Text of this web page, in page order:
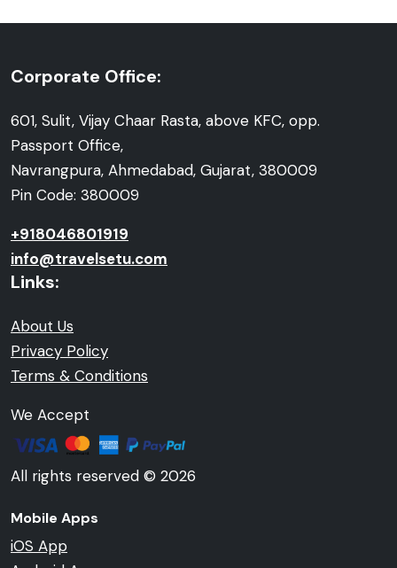
Corporate Office:
601, Sulit, Vijay Chaar Rasta, above KFC, opp.
Passport Office,
Navrangpura, Ahmedabad, Gujarat, 380009
Pin Code: 380009
+918046801919
info@travelsetu.com
Links:
About Us
Privacy Policy
Terms & Conditions
We Accept
All rights reserved © 2026
Mobile Apps
iOS App